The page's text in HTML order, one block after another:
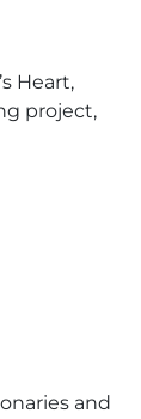
’s Heart,
project,
and